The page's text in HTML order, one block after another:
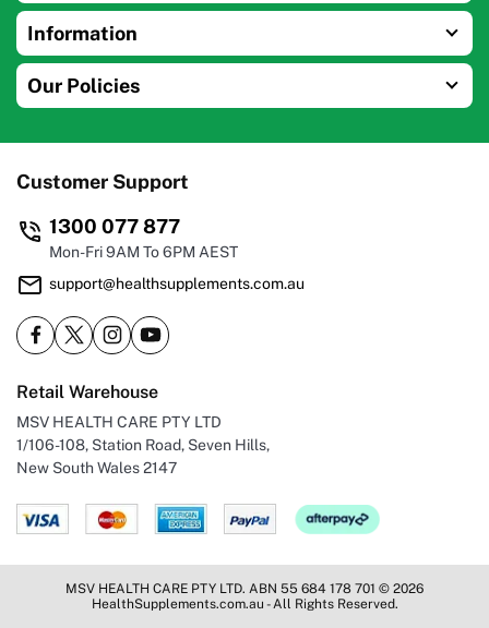
Information
Our Policies
Customer Support
1300 077 877
Mon-Fri 9AM To 6PM AEST
support@healthsupplements.com.au
Retail Warehouse
MSV HEALTH CARE PTY LTD
1/106-108, Station Road, Seven Hills,
New South Wales 2147
MSV HEALTH CARE PTY LTD. ABN 55 684 178 701 © 2026
HealthSupplements.com.au - All Rights Reserved.